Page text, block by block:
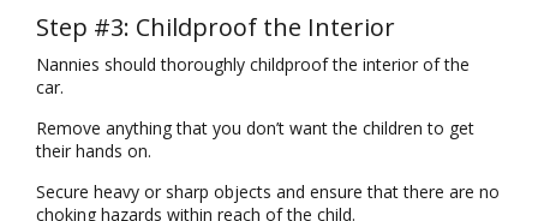
Step #3: Childproof the Interior
Nannies should thoroughly childproof the interior of the
car.
Remove anything that you don’t want the children to get
their hands on.
Secure heavy or sharp objects and ensure that there are no
choking hazards within reach of the child.